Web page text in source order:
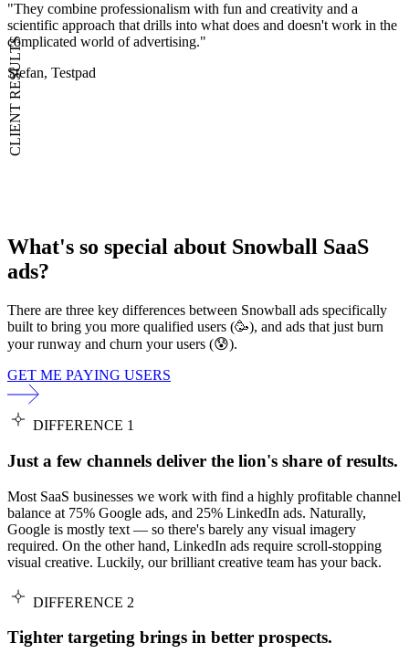
"They combine professionalism with fun and creativity and a
scientific approach that drills into what does and doesn't work in the
complicated world of advertising."
Stefan, Testpad
CLIENT RESULTS
What's so special about Snowball SaaS
ads?
There are three key differences between Snowball ads specifically
built to bring you more qualified users (🥳), and ads that just burn
your runway and churn your users (😰).
GET ME PAYING USERS
DIFFERENCE 1
Just a few channels deliver the lion's share of results.
Most SaaS businesses we work with find a highly profitable channel
balance at 75% Google ads, and 25% LinkedIn ads. Naturally,
Google is mostly text — so there's barely any visual imagery
required. On the other hand, LinkedIn ads require scroll-stopping
visual creative. Luckily, our brilliant creative team has your back.
DIFFERENCE 2
Tighter targeting brings in better prospects.